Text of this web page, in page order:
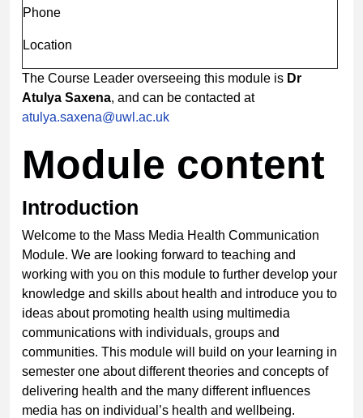
Phone
Location
The Course Leader overseeing this module is Dr
Atulya Saxena, and can be contacted at
atulya.saxena@uwl.ac.uk
Module content
Introduction
Welcome to the Mass Media Health Communication
Module. We are looking forward to teaching and
working with you on this module to further develop your
knowledge and skills about health and introduce you to
ideas about promoting health using multimedia
communications with individuals, groups and
communities. This module will build on your learning in
semester one about different theories and concepts of
delivering health and the many different influences
media has on individual’s health and wellbeing.